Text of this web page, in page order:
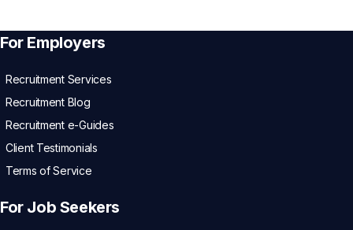
For Employers
Recruitment Services
Recruitment Blog
Recruitment e-Guides
Client Testimonials
Terms of Service
For Job Seekers